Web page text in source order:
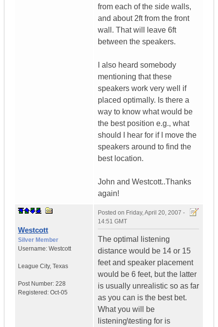
from each of the side walls,
and about 2ft from the front
wall. That will leave 6ft
between the speakers.
I also heard somebody
mentioning that these
speakers work very well if
placed optimally. Is there a
way to know what would be
the best position e.g., what
should I hear for if I move the
speakers around to find the
best location.
John and Westcott..Thanks
again!
Westcott
Silver Member
Username: Westcott
League City, Texas
Post Number: 228
Registered: Oct-05
Posted on Friday, April 20, 2007 -
14:51 GMT
The optimal listening
distance would be 14 or 15
feet and speaker placement
would be 6 feet, but the latter
is usually unrealistic so as far
as you can is the best bet.
What you will be
listening\testing for is